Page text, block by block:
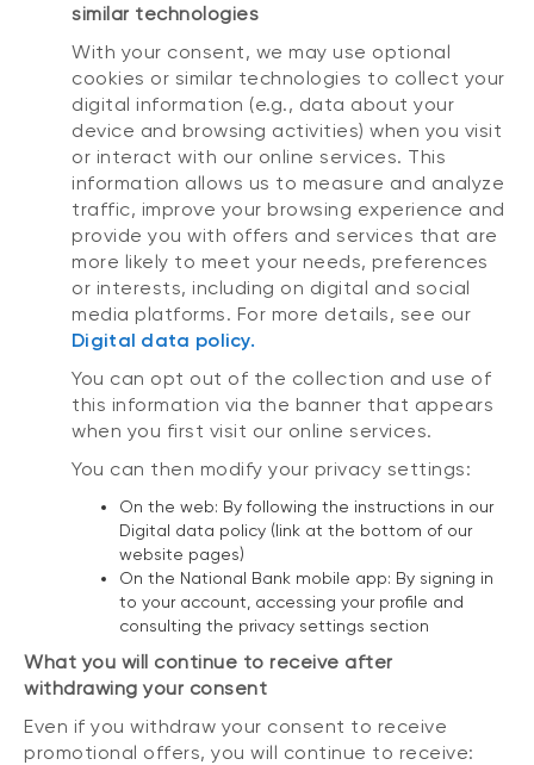
similar technologies
With your consent, we may use optional
cookies or similar technologies to collect your
digital information (e.g., data about your
device and browsing activities) when you visit
or interact with our online services. This
information allows us to measure and analyze
traffic, improve your browsing experience and
provide you with offers and services that are
more likely to meet your needs, preferences
or interests, including on digital and social
media platforms. For more details, see our
Digital data policy.
You can opt out of the collection and use of
this information via the banner that appears
when you first visit our online services.
You can then modify your privacy settings:
On the web: By following the instructions in our
Digital data policy (link at the bottom of our
website pages)
On the National Bank mobile app: By signing in
to your account, accessing your profile and
consulting the privacy settings section
What you will continue to receive after
withdrawing your consent
Even if you withdraw your consent to receive
promotional offers, you will continue to receive: